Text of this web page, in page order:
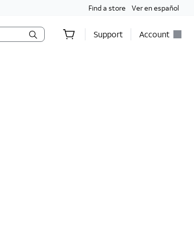
Find a store Ver en español
Support Account